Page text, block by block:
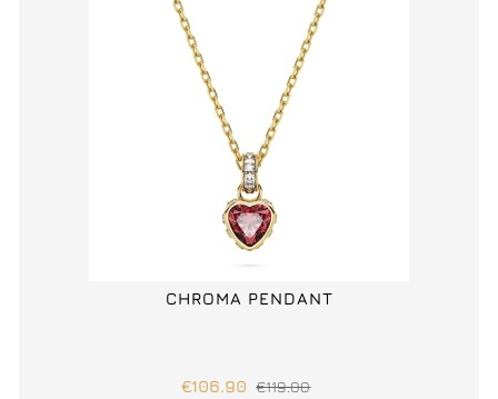
CHROMA PENDANT
€106.90 €119.00